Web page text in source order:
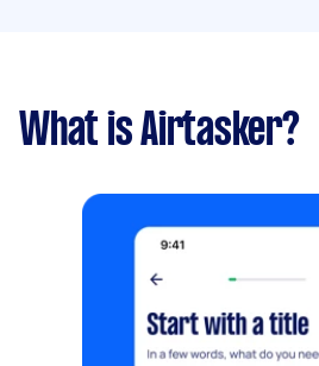
What is Airtasker?